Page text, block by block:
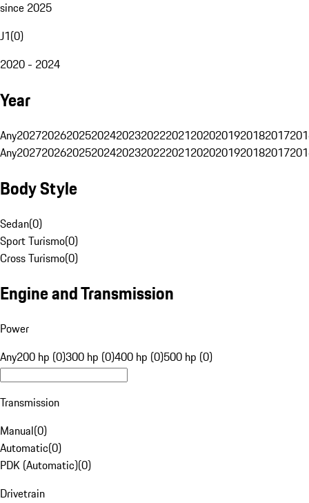
since 2025
J1(0)
2020 - 2024
Year
Any20272026202520242023202220212020201920182017
Any20272026202520242023202220212020201920182017
Body Style
Sedan(0)
Sport Turismo(0)
Cross Turismo(0)
Engine and Transmission
Power
Any200 hp (0)300 hp (0)400 hp (0)500 hp (0)
Transmission
Manual(0)
Automatic(0)
PDK (Automatic)(0)
Drivetrain